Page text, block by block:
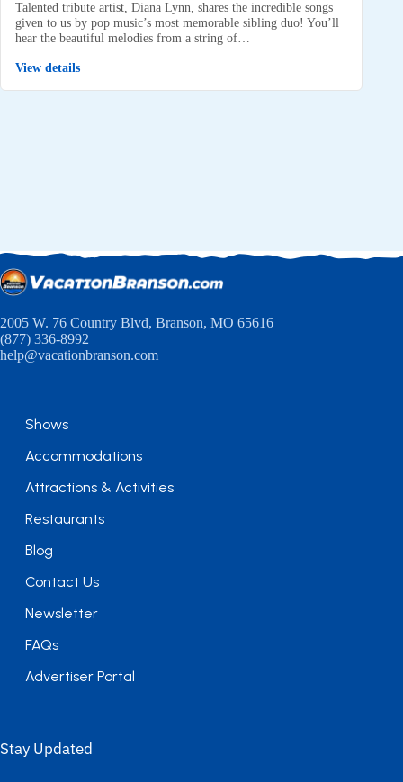
Talented tribute artist, Diana Lynn, shares the incredible songs
given to us by pop music’s most memorable sibling duo! You’ll
hear the beautiful melodies from a string of…
View details
2005 W. 76 Country Blvd, Branson, MO 65616
(877) 336-8992
help@vacationbranson.com
Shows
Accommodations
Attractions & Activities
Restaurants
Blog
Contact Us
Newsletter
FAQs
Advertiser Portal
Stay Updated